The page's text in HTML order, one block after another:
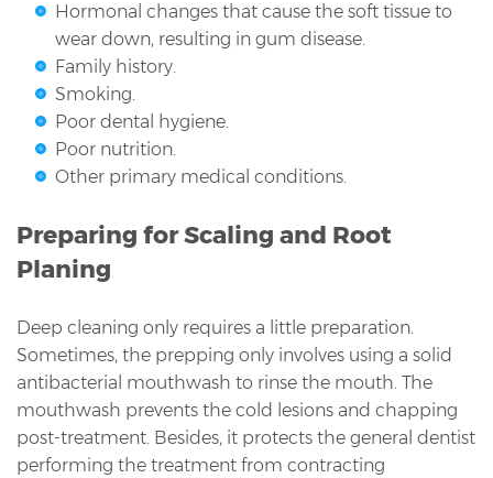
Hormonal changes that cause the soft tissue to
wear down, resulting in gum disease.
Family history.
Smoking.
Poor dental hygiene.
Poor nutrition.
Other primary medical conditions.
Preparing for Scaling and Root
Planing
Deep cleaning only requires a little preparation.
Sometimes, the prepping only involves using a solid
antibacterial mouthwash to rinse the mouth. The
mouthwash prevents the cold lesions and chapping
post-treatment. Besides, it protects the general dentist
performing the treatment from contracting